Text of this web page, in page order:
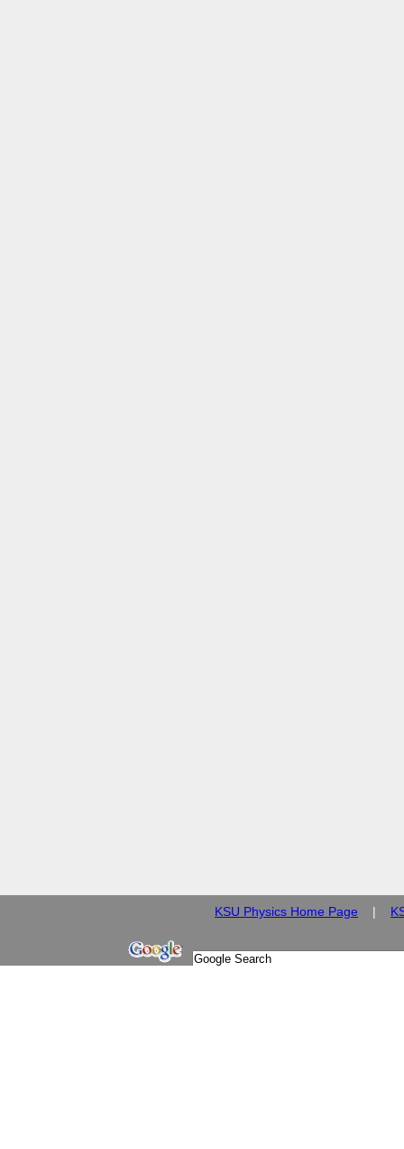
KSU Physics Home Page |